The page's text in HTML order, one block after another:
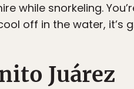
while snorkeling.
off in the water, it’s
Juárez